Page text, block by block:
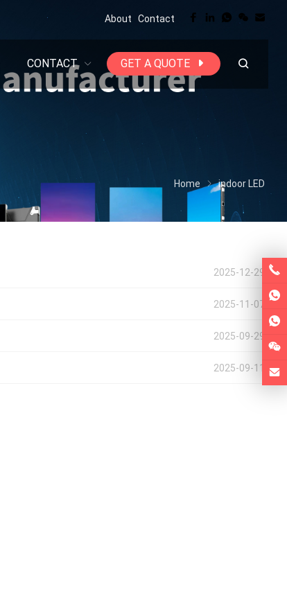
About Contact
CONTACT GET A QUOTE
Home indoor LED
2025-12-29
2025-11-07
2025-09-29
2025-09-11